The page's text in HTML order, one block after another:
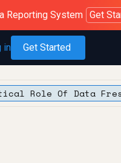
MCP Get answers
– Ask Your Business
– Minutes vs Months
– Blind to See Read the
Reporting System Get
in Get Started
Role Of Data